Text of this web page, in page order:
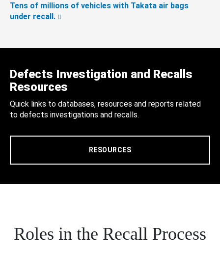
Tens of millions of vehicles with Takata air bags
under recall.
Defects Investigation and Recalls
Resources
Quick links to databases, resources and reports related
to defects investigations and recalls.
RESOURCES
Roles in the Recall Process